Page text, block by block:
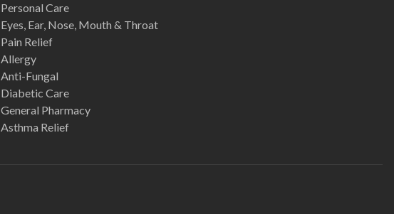
Personal Care
Eyes, Ear, Nose, Mouth & Throat
Pain Relief
Allergy
Anti-Fungal
Diabetic Care
General Pharmacy
Asthma Relief